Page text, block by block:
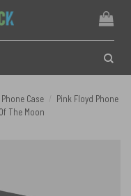
Phone Case
Pink Floyd Phone
The Moon